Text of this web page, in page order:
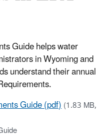
Guide helps water
in Wyoming and
understand their annual
Guide (pdf)(1.83 MB,